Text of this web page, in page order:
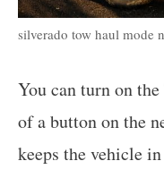
silverado tow haul mode
You can turn on
of a button on the
keeps the vehicle